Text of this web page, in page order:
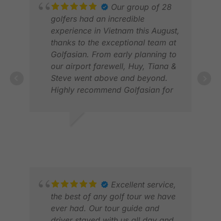
exceptional level of personal
service with understanding.The
transport and registration at
course was seamless , and the
communication of information on
courses, caddies weather and
personal care was all very
detailed and helpful. Golasian
Our group of 28
golfers had an incredible
experience in Vietnam this August,
thanks to the exceptional team at
Golfasian. From early planning to
our airport farewell, Huy, Tiana &
Steve went above and beyond.
Highly recommend Golfasian for
Excellent service,
the best of any golf tour we have
ever had. Our tour guide and